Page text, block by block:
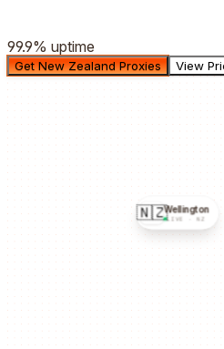
99.9% uptime
Get New Zealand Proxies View
🇳🇿Wellington
LIVE ·NZ